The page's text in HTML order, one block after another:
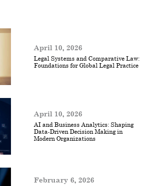
April 10, 2026
Legal Systems and Comparative Law:
Foundations for Global Legal Practice
April 10, 2026
AI and Business Analytics: Shaping
Data-Driven Decision Making in
Modern Organizations
February 6, 2026